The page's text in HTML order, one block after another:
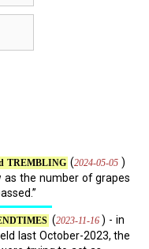
TREMBLING (2024-05-05 )
as the number of grapes
(2023-11-16 ) - in
last October-2023, the